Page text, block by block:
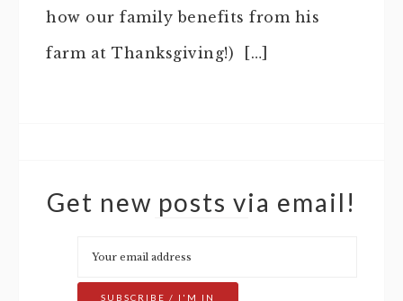
how our family benefits from his
farm at Thanksgiving!) […]
Get new posts via email!